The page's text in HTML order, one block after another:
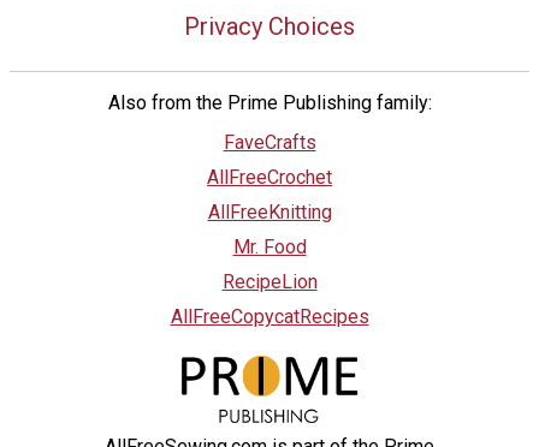
Privacy Choices
Also from the Prime Publishing family:
FaveCrafts
AllFreeCrochet
AllFreeKnitting
Mr. Food
RecipeLion
AllFreeCopycatRecipes